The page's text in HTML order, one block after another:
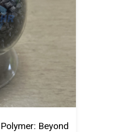
Beyond